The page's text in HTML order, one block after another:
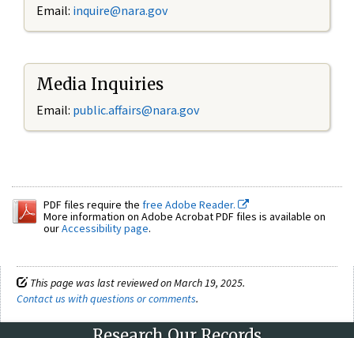
Email: inquire@nara.gov
Media Inquiries
Email: public.affairs@nara.gov
PDF files require the free Adobe Reader.
More information on Adobe Acrobat PDF files is available on
ourAccessibility page.
This page was last reviewed on March 19, 2025.
Contact us with questions or comments.